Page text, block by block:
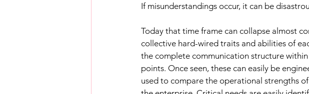
If misunderstandings occur, it can be
Today that time frame can collapse almost
collective hard-wired traits and abilities of
the complete communication structure
points. Once seen, these can easily be
used to compare the operational strengths